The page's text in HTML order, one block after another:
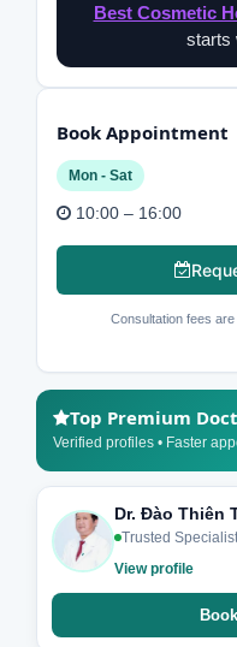
Best Cosmetic
starts
Book Appointment
Mon - Sat
10:00 – 16:00
Consultation fees
Top Premium
Verified profiles • Faster
Dr. Đào Thiên
Trusted Specialist
View profile